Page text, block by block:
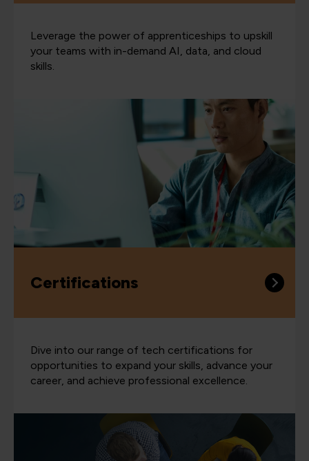
Leverage the power of apprenticeships to upskill
your teams with in-demand AI, data, and cloud
skills.
Certifications
Dive into our range of tech certifications for
opportunities to expand your skills, advance your
career, and achieve professional excellence.